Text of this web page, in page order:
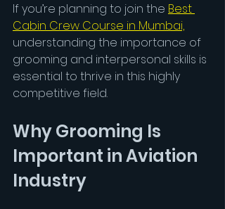
If you’re planning to join the Best
Cabin Crew Course in Mumbai,
understanding the importance of
grooming and interpersonal skills is
essential to thrive in this highly
competitive field.
Why Grooming Is
Important in Aviation
Industry